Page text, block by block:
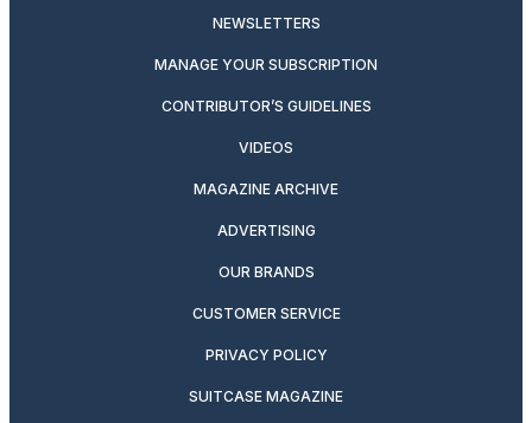
NEWSLETTERS
MANAGE YOUR SUBSCRIPTION
CONTRIBUTOR’S GUIDELINES
VIDEOS
MAGAZINE ARCHIVE
ADVERTISING
OUR BRANDS
CUSTOMER SERVICE
PRIVACY POLICY
SUITCASE MAGAZINE